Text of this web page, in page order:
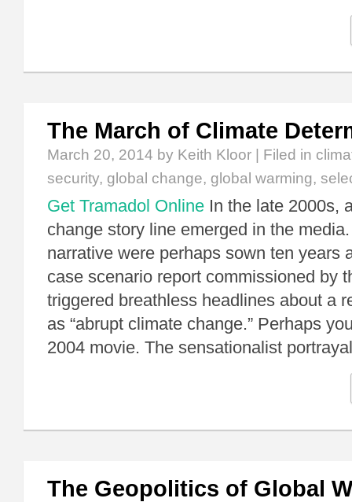
The March of Climate
March 20, 2014 by Keith Kloor | Filed in
security, global change, global warming,
Get Tramadol Online In the late 2000s,
change story line emerged in the
narrative were perhaps sown ten years
case scenario report commissioned by
triggered breathless headlines about a
as “abrupt climate change.” Perhaps
2004 movie. The sensationalist
The Geopolitics of Global